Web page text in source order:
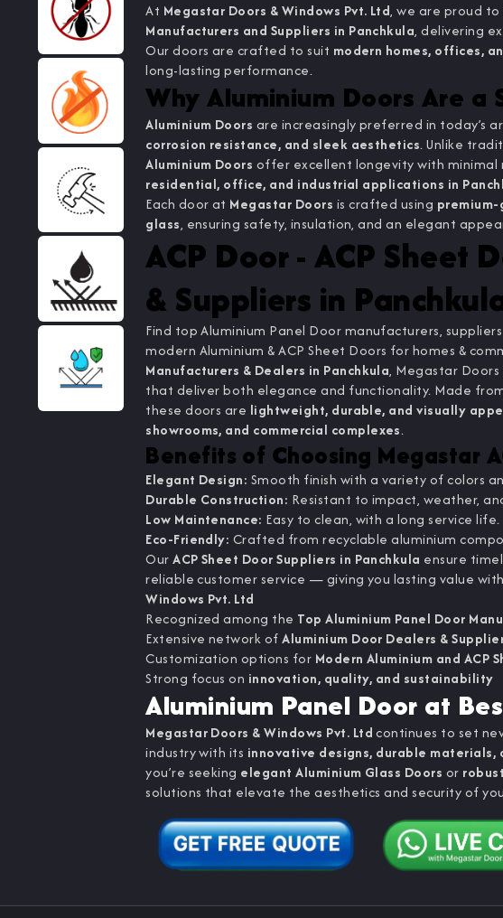
At Megastar Doors & Windows Pvt. Ltd, we are proud
Manufacturers and Suppliers in Panchkula, delivering
Our doors are crafted to suit modern homes, offices,
long-lasting performance.
Why Aluminium Doors Are a
Aluminium Doors are increasingly preferred in today’s
corrosion resistance, and sleek aesthetics. Unlike
Aluminium Doors offer excellent longevity with
residential, office, and industrial applications in
Each door at Megastar Doors is crafted using
glass, ensuring safety, insulation, and an elegant
ACP Door - ACP Sheet
& Suppliers in
Find top Aluminium Panel Door manufacturers,
modern Aluminium & ACP Sheet Doors for homes &
Manufacturers & Dealers in Panchkula, Megastar
that deliver both elegance and functionality. Made
these doors are lightweight, durable, and visually
showrooms, and commercial complexes.
Benefits of Choosing Megastar
Elegant Design: Smooth finish with a variety of colors
Durable Construction: Resistant to impact, weather,
Low Maintenance: Easy to clean, with a long service life.
Eco-Friendly: Crafted from recyclable aluminium
OurACP Sheet Door Suppliers in Panchkula ensure
reliable customer service — giving you lasting value
Windows Pvt. Ltd
Recognized among the Top Aluminium Panel Door
Extensive network ofAluminium Door Dealers &
Customization options for Modern Aluminium and ACP
Strong focus on innovation, quality, and sustainability
Aluminium Panel Door at
Megastar Doors & Windows Pvt. Ltdcontinues to set
industry with its innovative designs, durable
you’re seeking elegant Aluminium Glass Doors or
solutions that elevate the aesthetics and security of